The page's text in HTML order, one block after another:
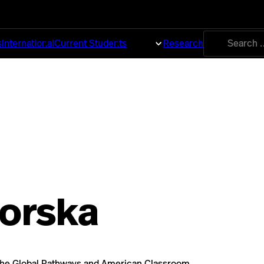
InternationalCurrent Students Research
Search
for: